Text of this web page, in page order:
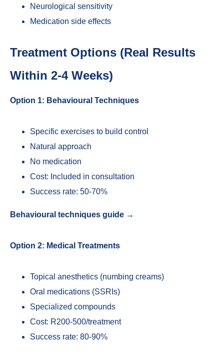
Neurological sensitivity
Medication side effects
Treatment Options (Real Results
Within 2-4 Weeks)
Option 1: Behavioural Techniques
Specific exercises to build control
Natural approach
No medication
Cost: Included in consultation
Success rate: 50-70%
Behavioural techniques guide →
Option 2: Medical Treatments
Topical anesthetics (numbing creams)
Oral medications (SSRIs)
Specialized compounds
Cost: R200-500/treatment
Success rate: 80-90%